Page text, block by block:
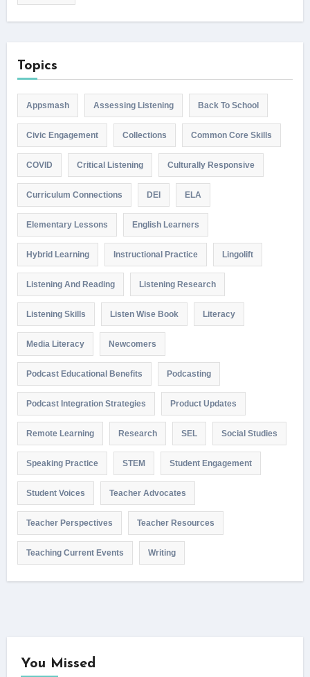
Topics
Appsmash Assessing Listening Back To School
Civic Engagement Collections Common Core Skills
COVID Critical Listening Culturally Responsive
Curriculum Connections DEI ELA
Elementary Lessons English Learners
Hybrid Learning Instructional Practice Lingolift
Listening And Reading Listening Research
Listening Skills Listen Wise Book Literacy
Media Literacy Newcomers
Podcast Educational Benefits Podcasting
Podcast Integration Strategies Product Updates
Remote Learning Research SEL Social Studies
Speaking Practice STEM Student Engagement
Student Voices Teacher Advocates
Teacher Perspectives Teacher Resources
Teaching Current Events Writing
You Missed